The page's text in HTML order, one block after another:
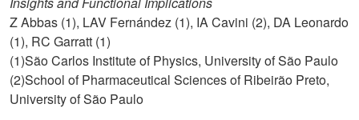
Z Abbas (1), LAV Fernández (1), IA Cavini (2), DA Leonardo
(1), RC Garratt (1)
(1)São Carlos Institute of Physics, University of São Paulo
(2)School of Pharmaceutical Sciences of Ribeirão Preto,
University of São Paulo